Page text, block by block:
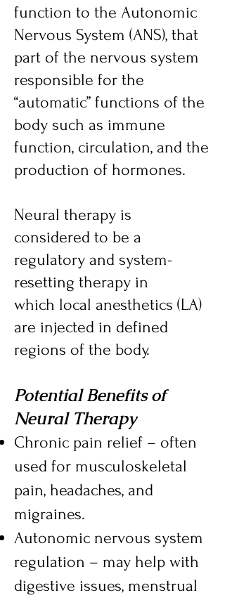
function to the Autonomic
Nervous System (ANS), that
part of the nervous system
responsible for the
“automatic” functions of the
body such as immune
function, circulation, and the
production of hormones.
Neural therapy is
considered to be a
regulatory and system-
resetting therapy in
which local anesthetics (LA)
are injected in defined
regions of the body.
Potential Benefits of
Neural Therapy
Chronic pain relief – often
used for musculoskeletal
pain, headaches, and
migraines.
Autonomic nervous system
regulation – may help with
digestive issues, menstrual